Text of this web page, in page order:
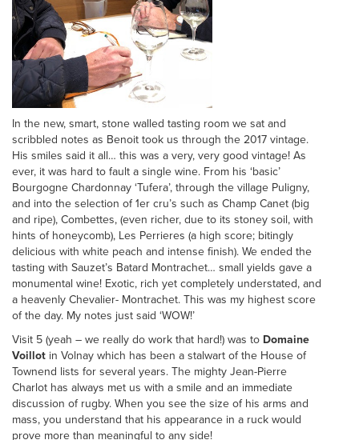
In the new, smart, stone walled tasting room we sat and
scribbled notes as Benoit took us through the 2017 vintage.
His smiles said it all… this was a very, very good vintage! As
ever, it was hard to fault a single wine. From his ‘basic’
Bourgogne Chardonnay ‘Tufera’, through the village Puligny,
and into the selection of 1er cru’s such as Champ Canet (big
and ripe), Combettes, (even richer, due to its stoney soil, with
hints of honeycomb), Les Perrieres (a high score; bitingly
delicious with white peach and intense finish). We ended the
tasting with Sauzet’s Batard Montrachet… small yields gave a
monumental wine! Exotic, rich yet completely understated, and
a heavenly Chevalier- Montrachet. This was my highest score
of the day. My notes just said ‘WOW!’
Visit 5 (yeah – we really do work that hard!) was to Domaine
Voillot in Volnay which has been a stalwart of the House of
Townend lists for several years. The mighty Jean-Pierre
Charlot has always met us with a smile and an immediate
discussion of rugby. When you see the size of his arms and
mass, you understand that his appearance in a ruck would
prove more than meaningful to any side!